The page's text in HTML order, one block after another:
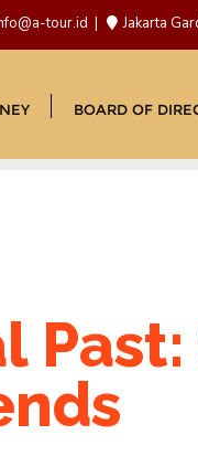
tour.id Jakarta
BOARD OF
Past: